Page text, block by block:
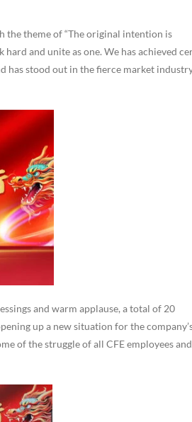
the theme of “The original intention is
and unite as one. We has achieved
has stood out in the fierce market
and warm applause, a total of 20
up a new situation for the
of the struggle of all CFE employees and